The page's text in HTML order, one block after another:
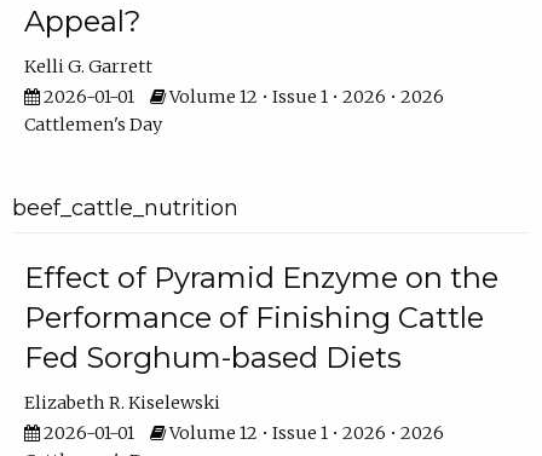
Appeal?
Kelli G. Garrett
2026-01-01
Volume 12 • Issue 1 • 2026 • 2026
Cattlemen's Day
beef_cattle_nutrition
Effect of Pyramid Enzyme on the
Performance of Finishing Cattle
Fed Sorghum-based Diets
Elizabeth R. Kiselewski
2026-01-01
Volume 12 • Issue 1 • 2026 • 2026